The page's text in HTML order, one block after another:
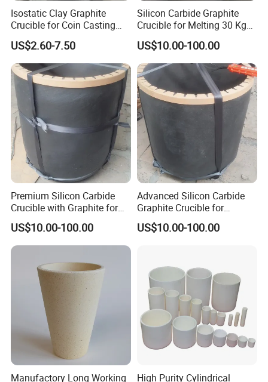
Isostatic Clay Graphite
Crucible for Coin Casting
Custom Foundry Crucible
US$2.60-7.50
Silicon Carbide Graphite
Crucible for Melting 30 Kg
Aluminum Sic Crucible
US$10.00-100.00
Premium Silicon Carbide
Crucible with Graphite for
High-Temperature Use
US$10.00-100.00
Advanced Silicon Carbide
Graphite Crucible for
Melting Brass
US$10.00-100.00
Manufactory Long Working
High Purity Cylindrical